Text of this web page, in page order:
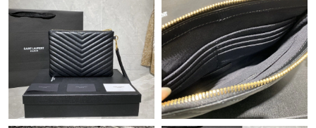
Just Sold: Olivia from Portland on Jun 08, 2026 at 2:42 PM.
Just Sold: Frank from Cleveland on Jul 15, 2026 at 7:22 PM.
Just Sold: Yara from Charlotte on Jul 15, 2026 at 8:34 AM.